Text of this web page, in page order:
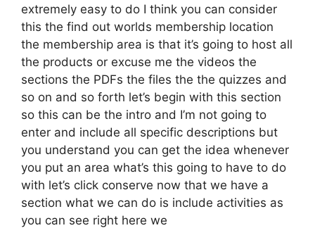
extremely easy to do I think you can consider
this the find out worlds membership location
the membership area is that it’s going to host all
the products or excuse me the videos the
sections the PDFs the files the the quizzes and
so on and so forth let’s begin with this section
so this can be the intro and I’m not going to
enter and include all specific descriptions but
you understand you can get the idea whenever
you put an area what’s this going to have to do
with let’s click conserve now that we have a
section what we can do is include activities as
you can see right here we